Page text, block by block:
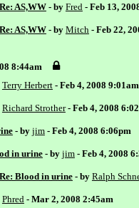
AS,WW - by Fred - Feb 13,
AS,WW - by Mitch - Feb 22,
8:44am
Terry Herbert- Feb 4, 2008 9:01am
Richard Strother- Feb 4, 2008
- by jim- Feb 4, 2008 6:06pm
in urine - by jim- Feb 4, 2008
Blood in urine - by Ralph
Phred - Mar 2, 2008 2:45am